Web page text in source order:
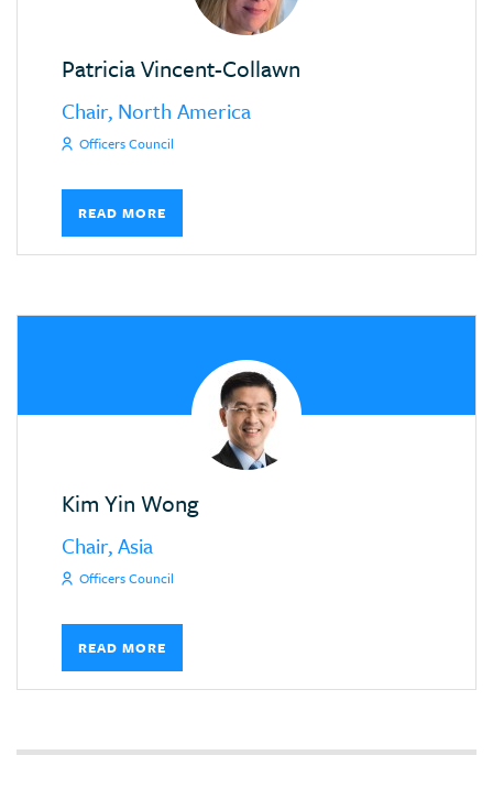
Patricia Vincent-Collawn
Chair, North America
Officers Council
READ MORE
Kim Yin Wong
Chair, Asia
Officers Council
READ MORE